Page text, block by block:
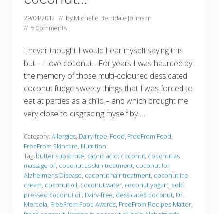
29/04/2012 // by Michelle Berridale Johnson
// 5 Comments
I never thought I would hear myself saying this
but – I love coconut... For years I was haunted by
the memory of those multi-coloured dessicated
coconut fudge sweety things that I was forced to
eat at parties as a child – and which brought me
very close to disgracing myself by …
Category: Allergies, Dairy-free, Food, FreeFrom Food,
FreeFrom Skincare, Nutrition
Tag: butter substitute, capric acid, coconut, coconut as
massage oil, coconut as skin treatment, coconut for
Alzheimer's Disease, coconut hair treatment, coconut ice
cream, coconut oil, coconut water, coconut yogurt, cold
pressed coconut oil, Dairy-free, dessicated coconut, Dr.
Mercola, FreeFrom Food Awards, FreeFrom Recipes Matter,